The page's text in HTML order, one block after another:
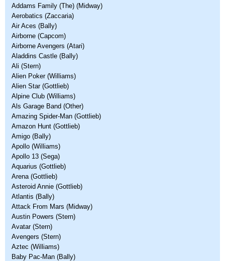
Addams Family (The) (Midway)
Aerobatics (Zaccaria)
Air Aces (Bally)
Airborne (Capcom)
Airborne Avengers (Atari)
Aladdins Castle (Bally)
Ali (Stern)
Alien Poker (Williams)
Alien Star (Gottlieb)
Alpine Club (Williams)
Als Garage Band (Other)
Amazing Spider-Man (Gottlieb)
Amazon Hunt (Gottlieb)
Amigo (Bally)
Apollo (Williams)
Apollo 13 (Sega)
Aquarius (Gottlieb)
Arena (Gottlieb)
Asteroid Annie (Gottlieb)
Atlantis (Bally)
Attack From Mars (Midway)
Austin Powers (Stern)
Avatar (Stern)
Avengers (Stern)
Aztec (Williams)
Baby Pac-Man (Bally)